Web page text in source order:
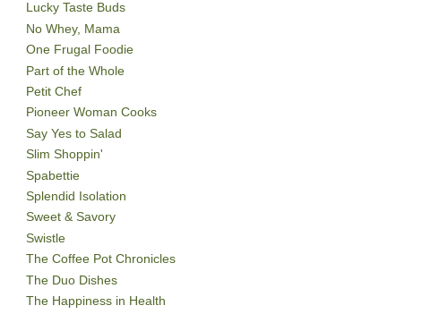
Lucky Taste Buds
No Whey, Mama
One Frugal Foodie
Part of the Whole
Petit Chef
Pioneer Woman Cooks
Say Yes to Salad
Slim Shoppin'
Spabettie
Splendid Isolation
Sweet & Savory
Swistle
The Coffee Pot Chronicles
The Duo Dishes
The Happiness in Health